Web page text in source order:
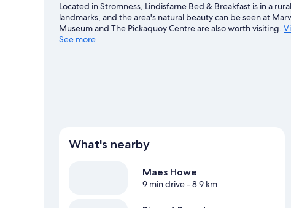
Located in Stromness, Lindisfarne Bed & Breakfast is in a
landmarks, and the area's natural beauty can be seen at
Museum and The Pickaquoy Centre are also worth visiting.
See more
What's nearby
Maes Howe
9 min drive- 8.9 km